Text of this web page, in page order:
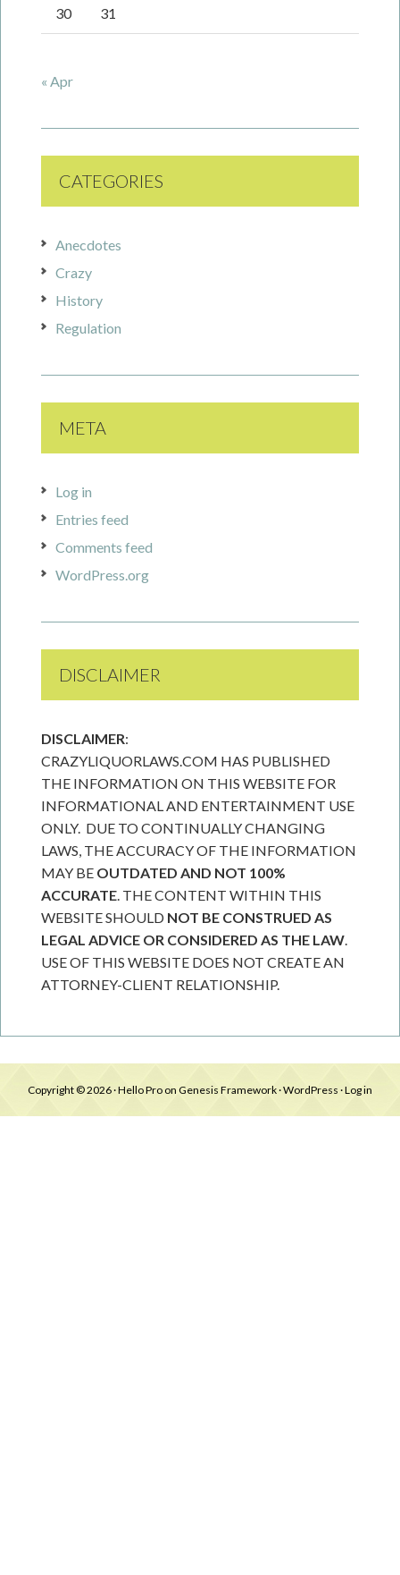
30 31
« Apr
CATEGORIES
Anecdotes
Crazy
History
Regulation
META
Log in
Entries feed
Comments feed
WordPress.org
DISCLAIMER
DISCLAIMER:
CRAZYLIQUORLAWS.COM HAS PUBLISHED
THE INFORMATION ON THIS WEBSITE FOR
INFORMATIONAL AND ENTERTAINMENT USE
ONLY. DUE TO CONTINUALLY CHANGING
LAWS, THE ACCURACY OF THE INFORMATION
MAY BE OUTDATED AND NOT 100%
ACCURATE. THE CONTENT WITHIN THIS
WEBSITE SHOULD NOT BE CONSTRUED AS
LEGAL ADVICE OR CONSIDERED AS THE LAW.
USE OF THIS WEBSITE DOES NOT CREATE AN
ATTORNEY-CLIENT RELATIONSHIP.
Copyright © 2026 ·Hello Pro on Genesis Framework·WordPress ·Log in